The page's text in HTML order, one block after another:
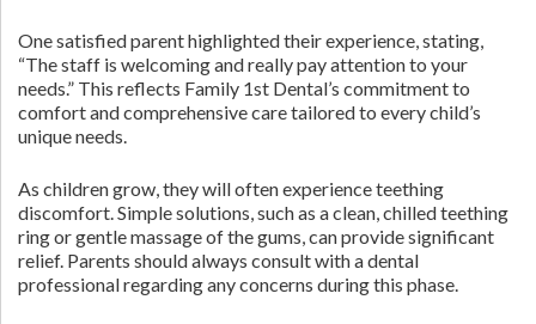
One satisfied parent highlighted their experience, stating,
“The staff is welcoming and really pay attention to your
needs.” This reflects Family 1st Dental’s commitment to
comfort and comprehensive care tailored to every child’s
unique needs.
As children grow, they will often experience teething
discomfort. Simple solutions, such as a clean, chilled teething
ring or gentle massage of the gums, can provide significant
relief. Parents should always consult with a dental
professional regarding any concerns during this phase.